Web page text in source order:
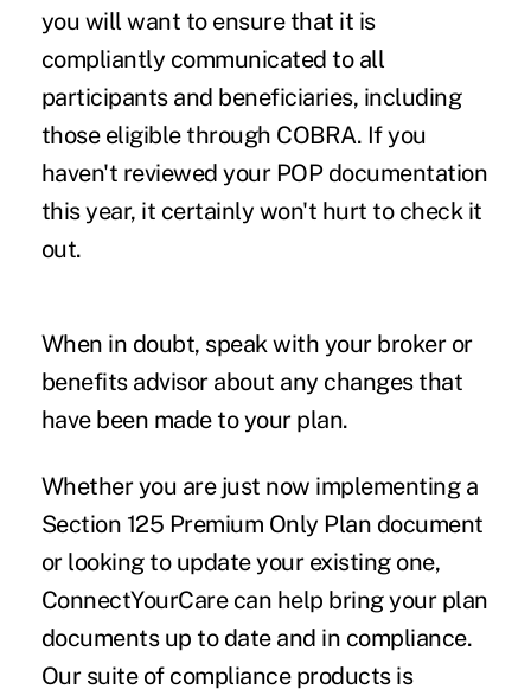
you will want to ensure that it is
compliantly communicated to all
participants and beneficiaries, including
those eligible through COBRA. If you
haven't reviewed your POP documentation
this year, it certainly won't hurt to check it
out.
When in doubt, speak with your broker or
benefits advisor about any changes that
have been made to your plan.
Whether you are just now implementing a
Section 125 Premium Only Plan document
or looking to update your existing one,
ConnectYourCare can help bring your plan
documents up to date and in compliance.
Our suite of compliance products is